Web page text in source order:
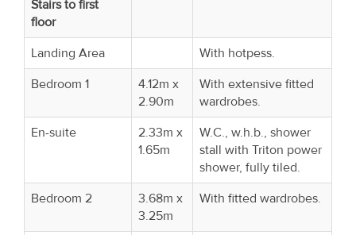
Stairs to first
floor
Landing Area
With hotpess.
Bedroom 1
4.12m x
2.90m
With extensive fitted
wardrobes.
En-suite
2.33m x
1.65m
W.C., w.h.b., shower
stall with Triton power
shower, fully tiled.
Bedroom 2
3.68m x
3.25m
With fitted wardrobes.